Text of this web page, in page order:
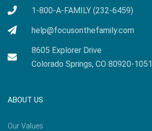
1-800-A-FAMILY (232-6459)
help@focusonthefamily.com
8605 Explorer Drive
Colorado Springs, CO 80920-1051
ABOUT US
Our Values